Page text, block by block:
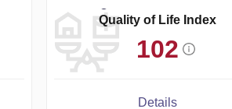
Quality of Life Index
102
Details